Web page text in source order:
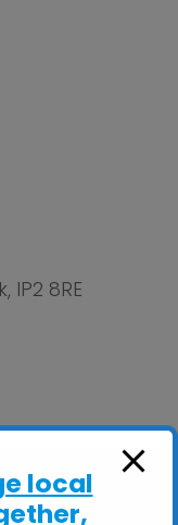
IP2 8RE
local